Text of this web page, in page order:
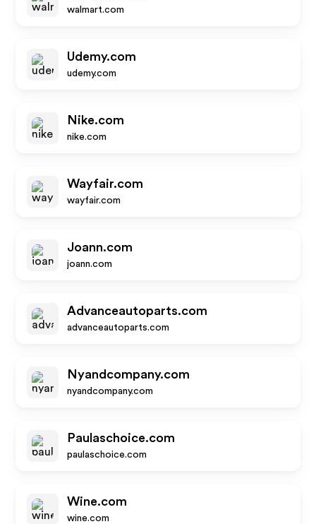
walmart.com
Udemy.com
udemy.com
Nike.com
nike.com
Wayfair.com
wayfair.com
Joann.com
joann.com
Advanceautoparts.com
advanceautoparts.com
Nyandcompany.com
nyandcompany.com
Paulaschoice.com
paulaschoice.com
Wine.com
wine.com